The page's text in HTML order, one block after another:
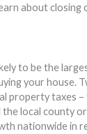
about closing
to be the
your house.
property taxes –
local county
nationwide in